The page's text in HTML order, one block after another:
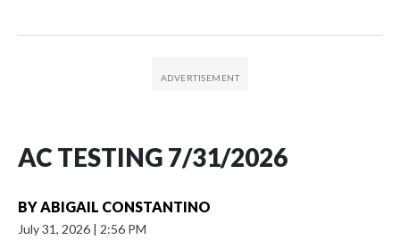
AC TESTING 7/31/2026
BYABIGAIL CONSTANTINO
July 31, 2026 | 2:56 PM